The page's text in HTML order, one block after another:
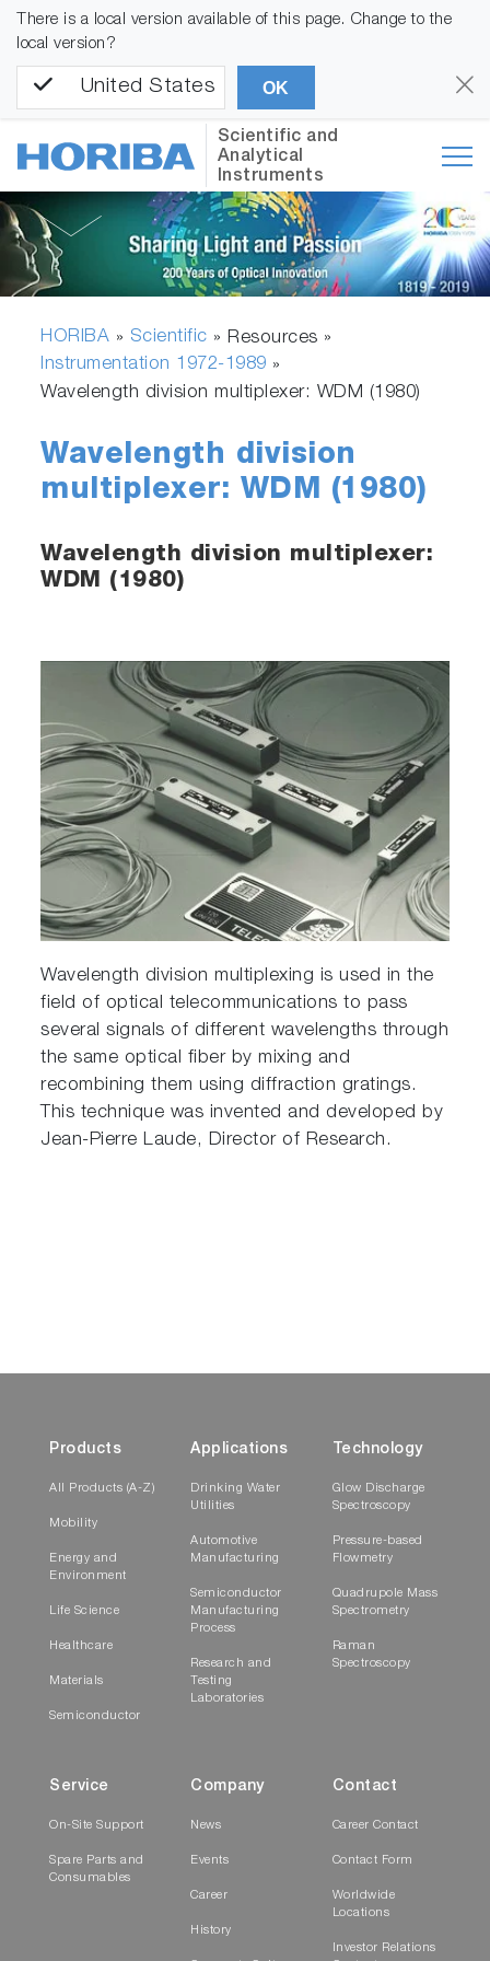
There is a local version available of this page. Change to the
local version?
United States OK
Scientific and
Analytical
Instruments
HORIBA » Scientific » Resources »
Instrumentation 1972-1989 »
Wavelength division multiplexer: WDM (1980)
Wavelength division
multiplexer: WDM (1980)
Wavelength division multiplexer:
WDM (1980)
Wavelength division multiplexing is used in the
field of optical telecommunications to pass
several signals of different wavelengths through
the same optical fiber by mixing and
recombining them using diffraction gratings.
This technique was invented and developed by
Jean-Pierre Laude, Director of Research.
Products
All Products (A-Z)
Mobility
Energy and
Environment
Life Science
Healthcare
Materials
Semiconductor
Applications
Drinking Water
Utilities
Automotive
Manufacturing
Semiconductor
Manufacturing
Process
Research and
Testing
Laboratories
Technology
Glow Discharge
Spectroscopy
Pressure-based
Flowmetry
Quadrupole Mass
Spectrometry
Raman
Spectroscopy
Service
On-Site Support
Spare Parts and
Consumables
Company
News
Events
Career
History
Contact
Career Contact
Contact Form
Worldwide
Locations
Investor Relations